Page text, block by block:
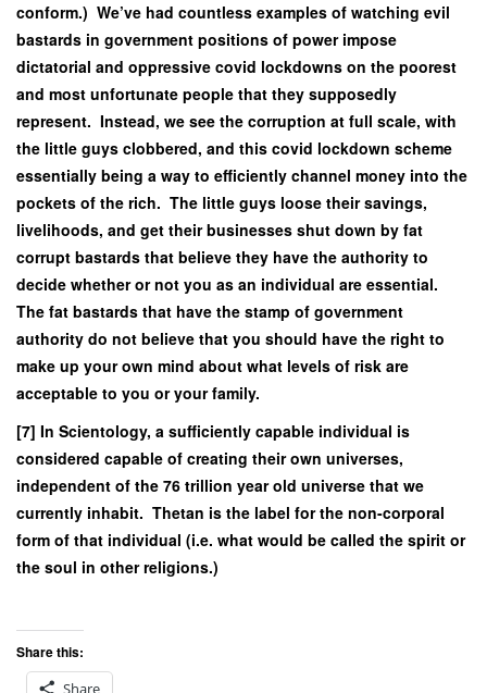
conform.) We’ve had countless examples of watching evil
bastards in government positions of power impose
dictatorial and oppressive covid lockdowns on the poorest
and most unfortunate people that they supposedly
represent. Instead, we see the corruption at full scale, with
the little guys clobbered, and this covid lockdown scheme
essentially being a way to efficiently channel money into the
pockets of the rich. The little guys loose their savings,
livelihoods, and get their businesses shut down by fat
corrupt bastards that believe they have the authority to
decide whether or not you as an individual are essential.
The fat bastards that have the stamp of government
authority do not believe that you should have the right to
make up your own mind about what levels of risk are
acceptable to you or your family.
[7] In Scientology, a sufficiently capable individual is
considered capable of creating their own universes,
independent of the 76 trillion year old universe that we
currently inhabit. Thetan is the label for the non-corporal
form of that individual (i.e. what would be called the spirit or
the soul in other religions.)
Share this:
Share